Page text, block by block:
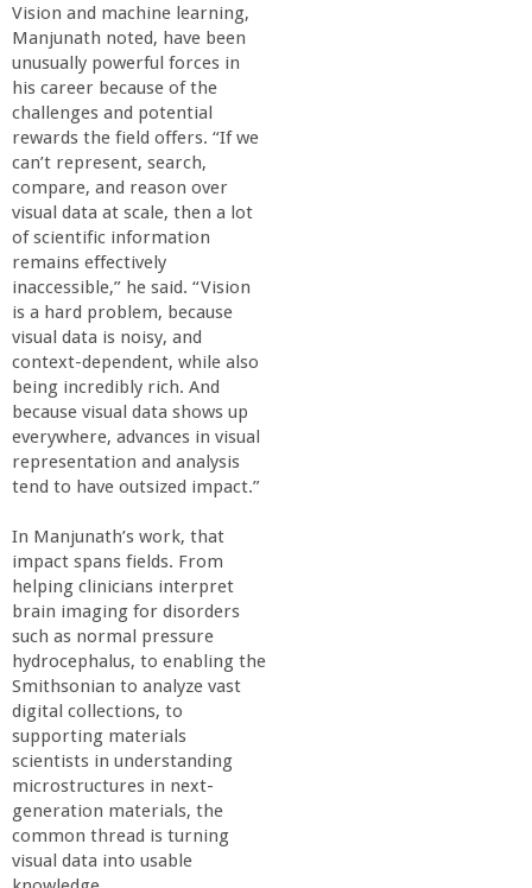
l
e
g
e
o
f
E
n
g
i
n
e
e
r
i
Vision and machine learning,
Manjunath noted, have been
unusually powerful forces in
his career because of the
challenges and potential
rewards the field offers. “If we
can’t represent, search,
compare, and reason over
visual data at scale, then a lot
of scientific information
remains effectively
inaccessible,” he said. “Vision
is a hard problem, because
visual data is noisy, and
context-dependent, while also
being incredibly rich. And
because visual data shows up
everywhere, advances in visual
representation and analysis
tend to have outsized impact.”
In Manjunath’s work, that
impact spans fields. From
helping clinicians interpret
brain imaging for disorders
such as normal pressure
hydrocephalus, to enabling the
Smithsonian to analyze vast
digital collections, to
supporting materials
scientists in understanding
microstructures in next-
generation materials, the
common thread is turning
visual data into usable